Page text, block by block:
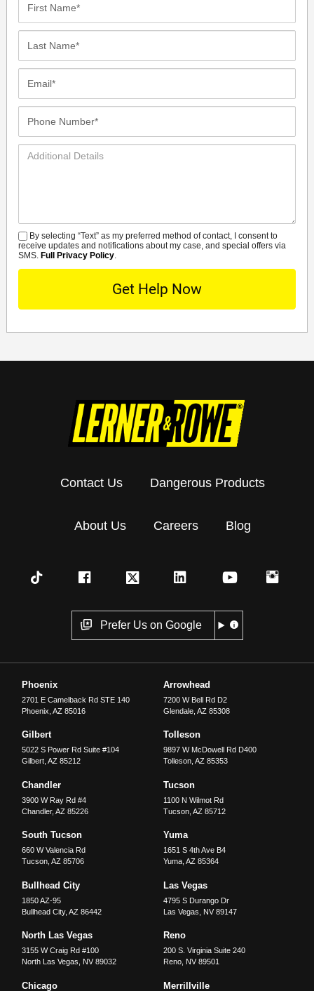
Additional
SMS
By selecting “Text” as my preferred method of contact, I consent to
receive updates and notifications about my case, and special offers via
SMS. Full Privacy Policy.
Contact Us Dangerous Products
About Us Careers Blog
Prefer Us on Google
Phoenix
2701 E Camelback Rd STE 140
Phoenix ,AZ 85016
Arrowhead
7200 W Bell Rd D2
Glendale, AZ 85308
Gilbert
5022 S Power Rd Suite #104
Gilbert ,AZ 85212
Tolleson
9897 W McDowell Rd D400
Tolleson, AZ 85353
Chandler
3900 W Ray Rd #4
Chandler,AZ 85226
Tucson
1100 N Wilmot Rd
Tucson, AZ 85712
South Tucson
660 W Valencia Rd
Tucson ,AZ 85706
Yuma
1651 S 4th Ave B4
Yuma, AZ 85364
Bullhead City
1850 AZ-95
Bullhead City,AZ 86442
Las Vegas
4795 S Durango Dr
Las Vegas
NV 89147
North Las Vegas
3155 W Craig Rd #100
North Las Vegas
NV 89032
Reno
200 S. Virginia Suite 240
Reno, NV 89501
Chicago Merrillville